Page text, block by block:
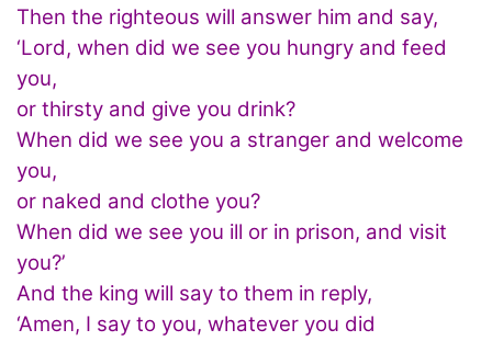
Then the righteous will answer him and say,
‘Lord, when did we see you hungry and feed
you,
or thirsty and give you drink?
When did we see you a stranger and welcome
you,
or naked and clothe you?
When did we see you ill or in prison, and visit
you?’
And the king will say to them in reply,
‘Amen, I say to you, whatever you did